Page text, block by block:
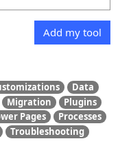
Add my tool
Data
Migration
Plugins
Pages
Processes
Troubleshooting